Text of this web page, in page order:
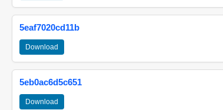
5eaf7020cd11b
Download
5eb0ac6d5c651
Download